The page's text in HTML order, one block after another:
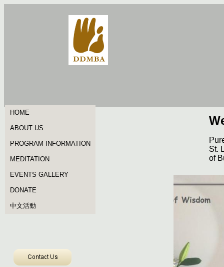
St.
of
HOME
ABOUT US
PROGRAM INFORMATION
MEDITATION
EVENTS GALLERY
DONATE
中文活動